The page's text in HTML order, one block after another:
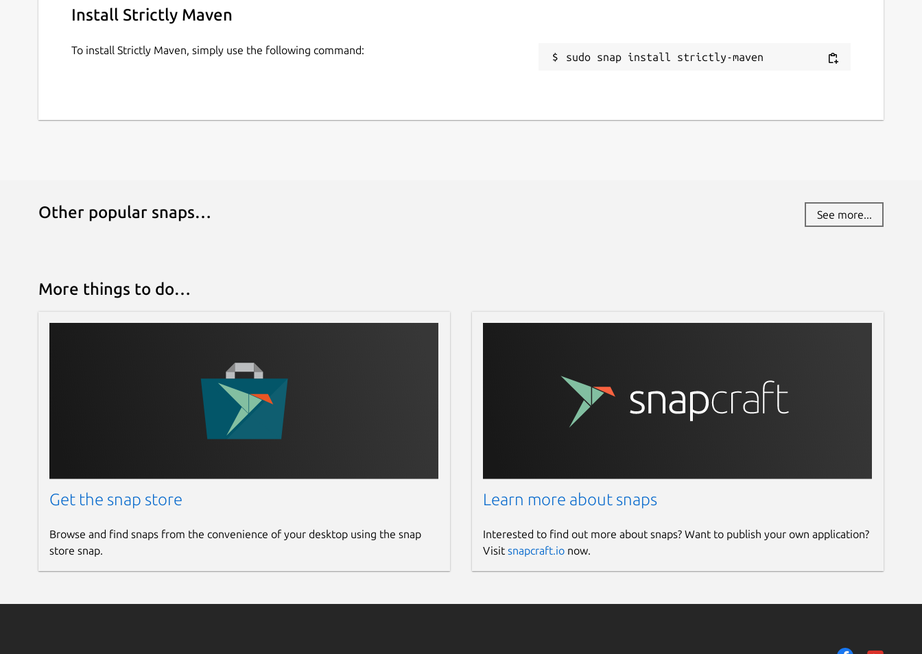
Install Strictly Maven
To install Strictly Maven, simply use the following command:
sudo snap install strictly-maven
Other popular snaps… See more...
More things to do…
Get the snap store
Browse and find snaps from the convenience of your desktop using the snap
store snap.
Learn more about snaps
Interested to find out more about snaps? Want to publish your own application?
Visit snapcraft.ionow.